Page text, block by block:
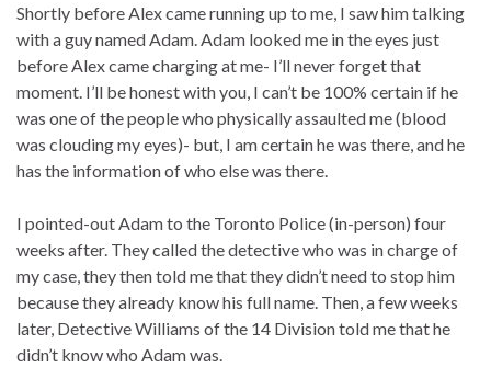
Shortly before Alex came running up to me, I saw him talking
with a guy named Adam. Adam looked me in the eyes just
before Alex came charging at me- I’ll never forget that
moment. I’ll be honest with you, I can’t be 100% certain if he
was one of the people who physically assaulted me (blood
was clouding my eyes)- but, I am certain he was there, and he
has the information of who else was there.
I pointed-out Adam to the Toronto Police (in-person) four
weeks after. They called the detective who was in charge of
my case, they then told me that they didn’t need to stop him
because they already know his full name. Then, a few weeks
later, Detective Williams of the 14 Division told me that he
didn’t know who Adam was.